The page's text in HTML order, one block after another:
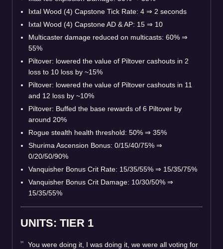
Ixtal Wood (4) Capstone Tick Rate: 4 ⇒ 2 seconds
Ixtal Wood (4) Capstone AD & AP: 15 ⇒ 10
Multicaster damage reduced on multicasts: 60% ⇒
55%
Piltover: lowered the value of Piltover cashouts in 2
loss to 10 loss by ~15%
Piltover: lowered the value of Piltover cashouts in 11
and 12 loss by ~10%
Piltover: Buffed the base rewards of 6 Piltover by
around 20%
Rogue stealth health threshold: 50% ⇒ 35%
Shurima Ascension Bonus: 0/15/40/75% ⇒
0/20/50/90%
Vanquisher Bonus Crit Rate: 15/35/55% ⇒ 15/35/75%
Vanquisher Bonus Crit Damage: 10/30/50% ⇒
15/35/55%
UNITS: TIER 1
You were doing it, I was doing it, we were all voting for